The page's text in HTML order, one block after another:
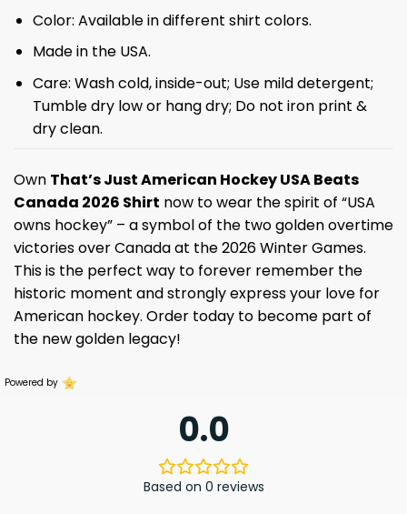
Color: Available in different shirt colors.
Made in the USA.
Care: Wash cold, inside-out; Use mild detergent;
Tumble dry low or hang dry; Do not iron print &
dry clean.
Own That’s Just American Hockey USA Beats
Canada 2026 Shirt now to wear the spirit of “USA
owns hockey” – a symbol of the two golden overtime
victories over Canada at the 2026 Winter Games.
This is the perfect way to forever remember the
historic moment and strongly express your love for
American hockey. Order today to become part of
the new golden legacy!
Powered by
0.0
Based on 0 reviews